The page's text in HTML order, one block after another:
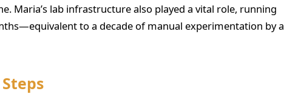
Maria’s lab infrastructure also played a vital role, running
to a decade of manual experimentation by a